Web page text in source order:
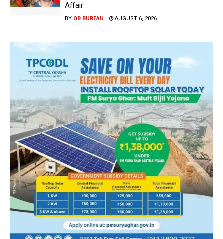
Affair
BY OB BUREAU AUGUST 6, 2026